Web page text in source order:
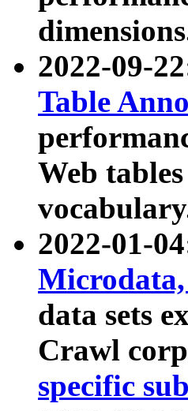
2022-09-
Table
Web
2022-01-
data sets
Crawl
specific